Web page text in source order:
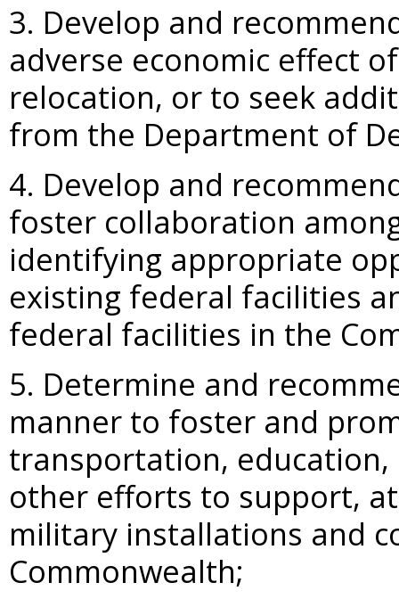
3. Develop and
adverse economic effect
relocation, or to seek
from the Department of
4. Develop and
foster collaboration
identifying appropriate
existing federal facilities
federal facilities in the
5. Determine and
manner to foster and
transportation,
other efforts to support,
military installations and
Commonwealth;